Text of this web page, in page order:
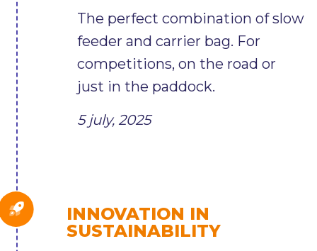
The perfect combination of slow
feeder and carrier bag. For
competitions, on the road or
just in the paddock.
5 july, 2025
INNOVATION IN
SUSTAINABILITY